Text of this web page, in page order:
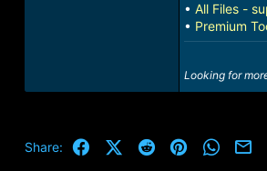
• All Files -
• Premium
Looking for
Share: FacebookX (Twitter)
Reddit Pinterest